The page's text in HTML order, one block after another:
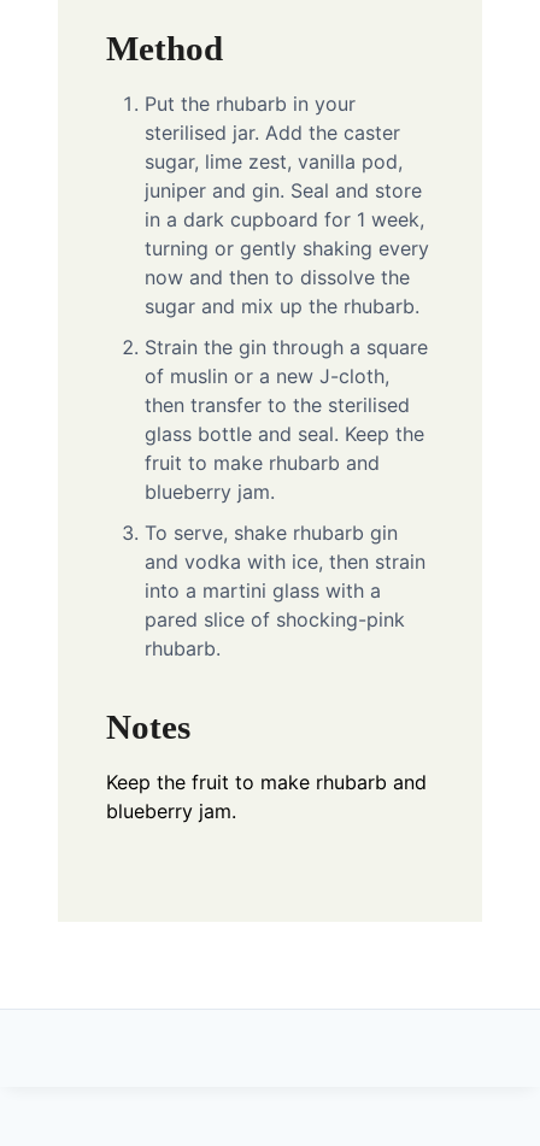
Method
Put the rhubarb in your
sterilised jar. Add the caster
sugar, lime zest, vanilla pod,
juniper and gin. Seal and store
in a dark cupboard for 1 week,
turning or gently shaking every
now and then to dissolve the
sugar and mix up the rhubarb.
Strain the gin through a square
of muslin or a new J-cloth,
then transfer to the sterilised
glass bottle and seal. Keep the
fruit to make rhubarb and
blueberry jam.
To serve, shake rhubarb gin
and vodka with ice, then strain
into a martini glass with a
pared slice of shocking-pink
rhubarb.
Notes
Keep the fruit to make rhubarb and
blueberry jam.